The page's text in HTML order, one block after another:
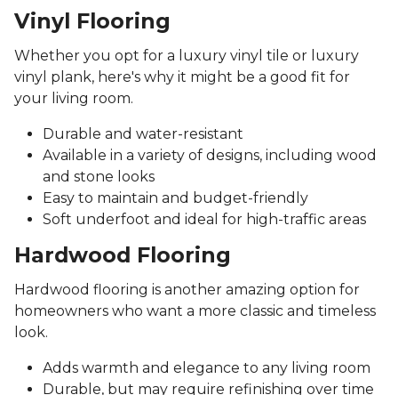
Vinyl Flooring
Whether you opt for a luxury vinyl tile or luxury
vinyl plank, here's why it might be a good fit for
your living room.
Durable and water-resistant
Available in a variety of designs, including wood
and stone looks
Easy to maintain and budget-friendly
Soft underfoot and ideal for high-traffic areas
Hardwood Flooring
Hardwood flooring is another amazing option for
homeowners who want a more classic and timeless
look.
Adds warmth and elegance to any living room
Durable, but may require refinishing over time